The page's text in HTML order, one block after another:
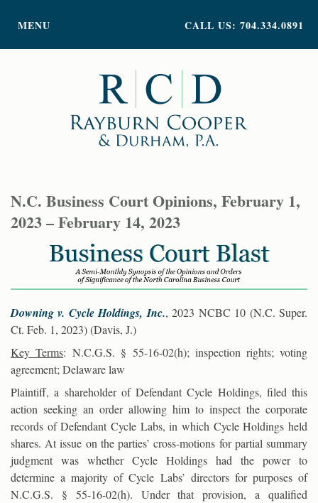
CALL US: 704.334.0891
MENU
ATTORNEY PROFILES
INSIGHTS
N.C. Business Court Opinions, February 1,
2023 – February 14, 2023
Downing v. Cycle Holdings, Inc., 2023 NCBC 10 (N.C. Super.
Ct. Feb. 1, 2023) (Davis, J.)
Key Terms: N.C.G.S. § 55-16-02(h); inspection rights; voting
agreement; Delaware law
Plaintiff, a shareholder of Defendant Cycle Holdings, filed this
action seeking an order allowing him to inspect the corporate
records of Defendant Cycle Labs, in which Cycle Holdings held
shares. At issue on the parties’ cross-motions for partial summary
judgment was whether Cycle Holdings had the power to
determine a majority of Cycle Labs’ directors for purposes of
N.C.G.S. § 55-16-02(h). Under that provision, a qualified